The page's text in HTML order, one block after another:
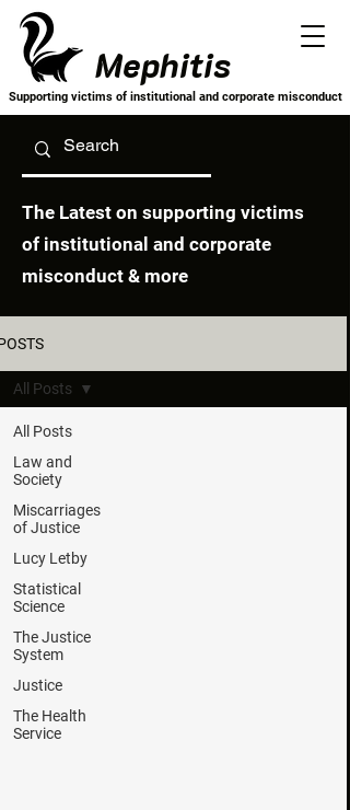
Mephitis
Supporting victims of institutional and corporate misconduct
The Latest on supporting victims
of institutional and corporate
misconduct & more
All Posts
Law and
Society
Miscarriages
of Justice
Lucy Letby
Statistical
Science
The Justice
System
Justice
The Health
Service
All Posts